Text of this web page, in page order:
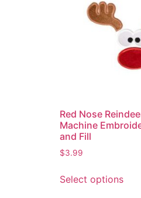
Red Nose
Machine
and Fill
$3.99
Select options